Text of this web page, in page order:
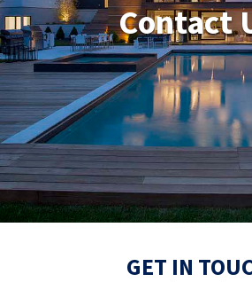
Contact
GET IN